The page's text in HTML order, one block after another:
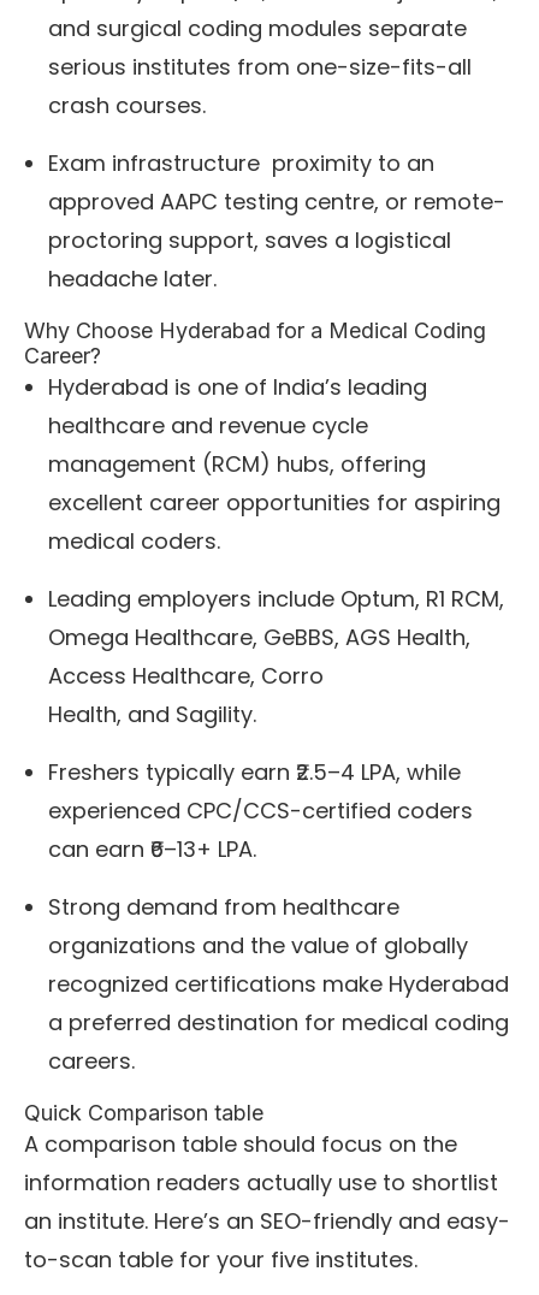
and surgical coding modules separate
serious institutes from one-size-fits-all
crash courses.
Exam infrastructure proximity to an
approved AAPC testing centre, or remote-
proctoring support, saves a logistical
headache later.
Why Choose Hyderabad for a Medical Coding
Career?
Hyderabad is one of India’s leading
healthcare and revenue cycle
management (RCM) hubs, offering
excellent career opportunities for aspiring
medical coders.
Leading employers include Optum, R1 RCM,
Omega Healthcare, GeBBS, AGS Health,
Access Healthcare, Corro
Health, and Sagility.
Freshers typically earn ₹2.5–4 LPA, while
experienced CPC/CCS-certified coders
can earn ₹6–13+ LPA.
Strong demand from healthcare
organizations and the value of globally
recognized certifications make Hyderabad
a preferred destination for medical coding
careers.
Quick Comparison table
A comparison table should focus on the
information readers actually use to shortlist
an institute. Here’s an SEO-friendly and easy-
to-scan table for your five institutes.